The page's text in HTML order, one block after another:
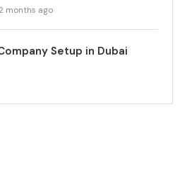
months ago
Setup in Dubai